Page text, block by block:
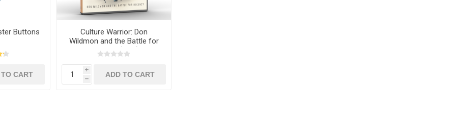
Buttons
Culture Warrior: Don
Wildmon and the Battle for
Decency (DVD)
i
h